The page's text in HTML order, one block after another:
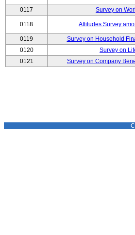
0117 Survey on
0118 Attitudes Survey
0119
Survey on Household
0120
Survey on
0121
Survey on Company